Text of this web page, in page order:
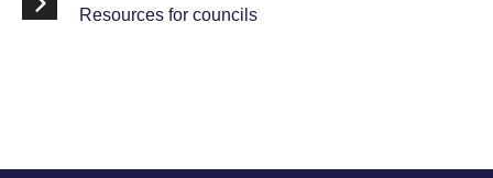
Resources for councils